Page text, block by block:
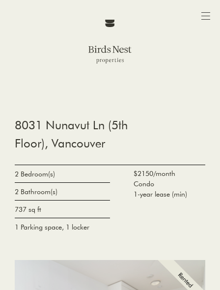
8031 Nunavut Ln (5th
Floor), Vancouver
$2150/month
Condo
1-year lease (min)
2 Bedroom(s)
2 Bathroom(s)
737 sq ft
1 Parking space, 1 locker